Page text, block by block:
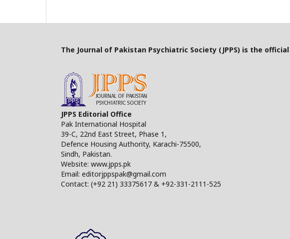
The Journal of Pakistan Psychiatric Society (JPPS) is the
JPPS Editorial Office
Pak International Hospital
39-C, 22nd East Street, Phase 1,
Defence Housing Authority, Karachi-75500,
Sindh, Pakistan.
Website: www.jpps.pk
Email: editorjppspak@gmail.com
Contact: (+92 21) 33375617 & +92-331-2111-525